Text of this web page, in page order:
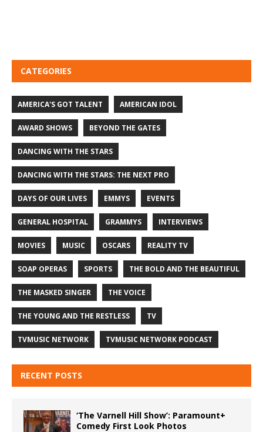
CATEGORIES
AMERICA'S GOT TALENT AMERICAN IDOL
AWARD SHOWS BEYOND THE GATES
DANCING WITH THE STARS
DANCING WITH THE STARS: THE NEXT PRO
DAYS OF OUR LIVES EMMYS EVENTS
GENERAL HOSPITAL GRAMMYS INTERVIEWS
MOVIES MUSIC OSCARS REALITY TV
SOAP OPERAS SPORTS THE BOLD AND THE BEAUTIFUL
THE MASKED SINGER THE VOICE
THE YOUNG AND THE RESTLESS TV
TVMUSIC NETWORK TVMUSIC NETWORK PODCAST
RECENT POSTS
‘The Varnell Hill Show’: Paramount+
Comedy First Look Photos